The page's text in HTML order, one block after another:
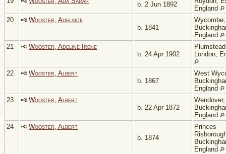
b. 2 Jun 1892
England
20
Wooster, Adelaide
b. 1841
Wycombe,
England
21
Wooster, Adeline Irene
b. 24 Apr 1902
London,
22
Wooster, Albert
b. 1867
West
England
23
Wooster, Albert
b. 22 Apr 1872
Wendover,
England
24
Wooster, Albert
b. 1874
Princes
England